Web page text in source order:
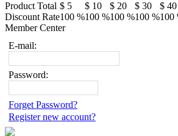
Product Total $ 5 $ 10 $ 20 $ 30 $ 40
Discount Rate100 %100 %100 %100 %100
Member Center
E-mail:
Password:
Forget Password?
Register new account?